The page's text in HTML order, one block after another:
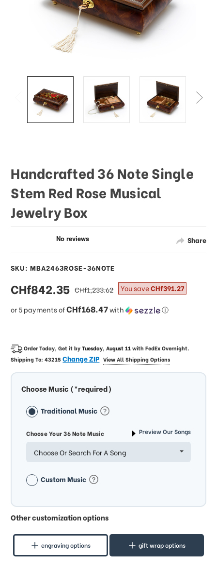
Share
Handcrafted 36 Note Single
Stem Red Rose Musical
Jewelry Box
SKU: MBA2463ROSE-36NOTE
sale
price
CHf842.35
or 5 payments ofCHf168.47with ⓘ
regular
price
CHf1,233.62 You saveCHf391.27
Order Today, Get it byTuesday, August 11withFedEx Overnight.
Shipping To:43215Change ZIP View All Shipping Options
Choose Music (*required)
Traditional Music
Choose Your 36 Note Music Preview Our Songs
Choose Or Search For A Song
Custom Music
Other customization options
engraving options gift wrap options